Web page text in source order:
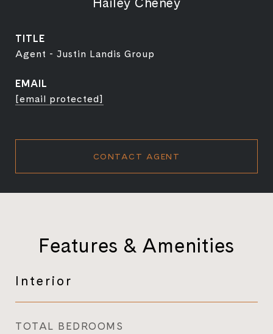
TITLE
Agent - Justin Landis Group
EMAIL
[email protected]
CONTACT AGENT
Features & Amenities
Interior
TOTAL BEDROOMS